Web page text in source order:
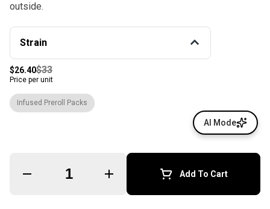
outside.
Strain
$26.40$33
Price per unit
Quantity Selector Add To Cart
Infused Preroll Packs
AI Mode